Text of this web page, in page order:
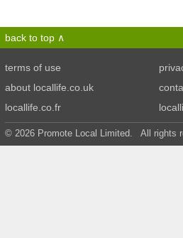
back to top
terms of use
about locallife.co.uk
locallife.co.fr
© 2026 Promote Local Limited. All rights